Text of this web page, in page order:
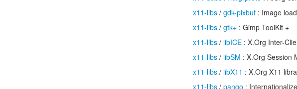
x11-libs / gdk-pixbuf : Image
x11-libs / gtk+ : Gimp ToolKit +
x11-libs / libICE : X.Org Inter-
x11-libs / libSM : X.Org Session
x11-libs / libX11 : X.Org X11
x11-libs / pango :